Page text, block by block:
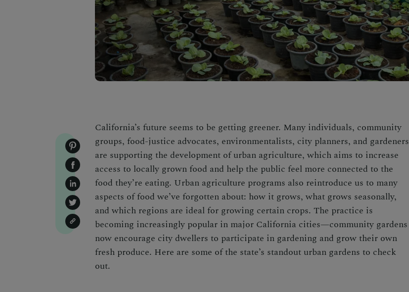
California’s future seems to be getting greener. Many individuals, community
groups, food-justice advocates, environmentalists, city planners, and gardeners
are supporting the development of urban agriculture, which aims to increase
access to locally grown food and help the public feel more connected to the
food they’re eating. Urban agriculture programs also reintroduce us to many
aspects of food we’ve forgotten about: how it grows, what grows seasonally,
and which regions are ideal for growing certain crops. The practice is
becoming increasingly popular in major California cities—community gardens
now encourage city dwellers to participate in gardening and grow their own
fresh produce. Here are some of the state’s standout urban gardens to check
out.